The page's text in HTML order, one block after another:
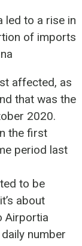
led to a rise in
of imports
affected, as
that was the
2020.
the first
period last
to be
about
Airportia
number